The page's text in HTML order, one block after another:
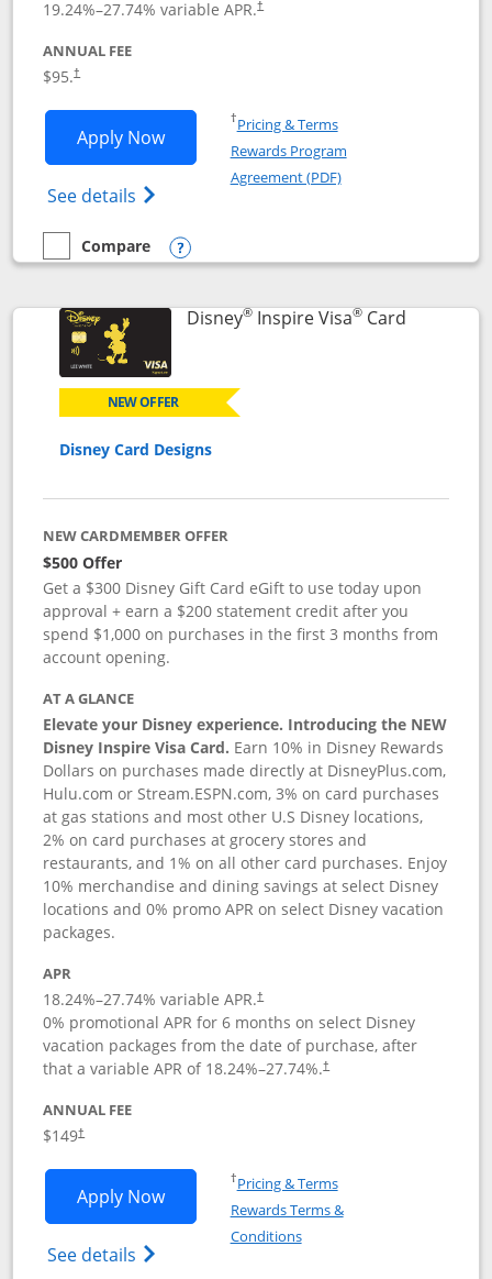
19.24%–27.74% variable APR.†
ANNUAL FEE
$95.†
Apply NowOpens World of Hyatt application in
See details Opens World of Hyatt Credit Card
†Pricing & TermsOpens in a new window
Rewards Program
Agreement (PDF)Opens in a new
empty checkbox
Compare
Compare the World of Hyatt
Opens compare popup dialog
Disney®Inspire Visa®CardLinks to
NEW OFFER
Disney Card Designs
NEW CARDMEMBER OFFER
$500 Offer
Get a $300 Disney Gift Card eGift to use today upon
approval + earn a $200 statement credit after you
spend $1,000 on purchases in the first 3 months from
account opening.
AT A GLANCE
Elevate your Disney experience. Introducing the NEW
Disney Inspire Visa Card. Earn 10% in Disney Rewards
Dollars on purchases made directly at DisneyPlus.com,
Hulu.com or Stream.ESPN.com, 3% on card purchases
at gas stations and most other U.S Disney locations,
2% on card purchases at grocery stores and
restaurants, and 1% on all other card purchases. Enjoy
10% merchandise and dining savings at select Disney
locations and 0% promo APR on select Disney vacation
packages.
APR
18.24%–27.74% variable APR.†
0% promotional APR for 6 months on select Disney
vacation packages from the date of purchase, after
that a variable APR of 18.24%–27.74%.†
ANNUAL FEE
$149†
Apply NowOpens Disney Inspire Visa application
See details Opens Disney (Registered Trademark)
†Pricing & TermsOpens in a new window
Rewards Terms &
ConditionsOpens in a new window